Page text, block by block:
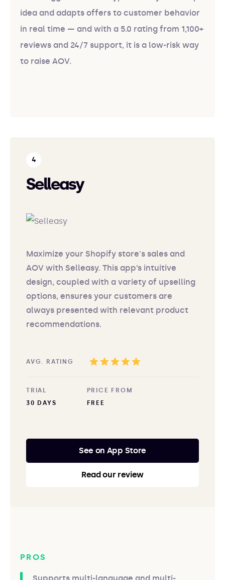
idea and adapts offers to customer behavior
in real time — and with a 5.0 rating from 1,100+
reviews and 24/7 support, it is a low-risk way
to raise AOV.
Selleasy
Maximize your Shopify store's sales and
AOV with Selleasy. This app’s intuitive
design, coupled with a variety of upselling
options, ensures your customers are
always presented with relevant product
recommendations.
AVG. RATING
TRIAL
30 DAYS
PRICE FROM
FREE
See on App Store
Read our review
PROS